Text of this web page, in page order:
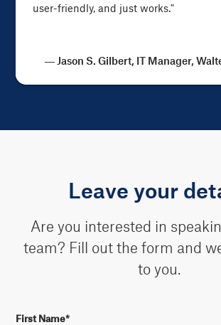
user-friendly, and just works."
— Jason S. Gilbert, IT Manager,
Leave your
Are you interested in
team? Fill out the form and
to you.
First Name*